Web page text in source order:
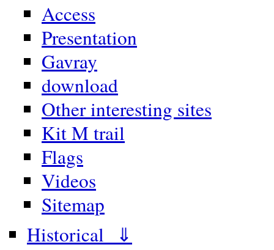
Access
Presentation
Gavray
download
Other interesting sites
Kit M trail
Flags
Videos
Sitemap
Historical ⇓